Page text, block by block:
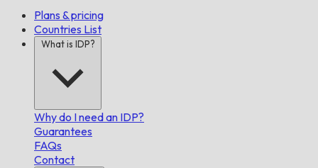
Plans & pricing
Countries List
What is IDP?
Why do I need an IDP?
Guarantees
FAQs
Contact